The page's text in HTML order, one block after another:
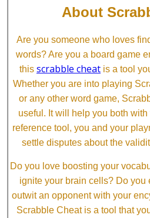
About
Are you someone who loves
words? Are you a board game
this scrabble cheat is a tool
Whether you are into playing
or any other word game,
useful. It will help you both
reference tool, you and your
settle disputes about the
Do you love boosting your
ignite your brain cells? Do you
outwit an opponent with your
Scrabble Cheat is a tool that